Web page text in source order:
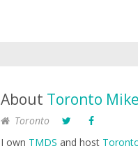
About Toronto Mike
Toronto
I own TMDS and host